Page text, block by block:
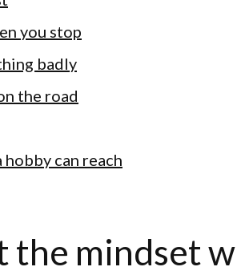
you stop
badly
the road
can reach
the mindset